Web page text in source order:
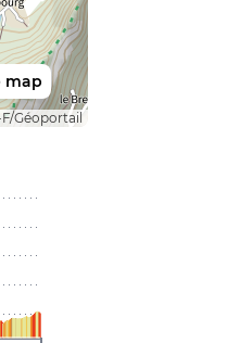
map
Géoportail